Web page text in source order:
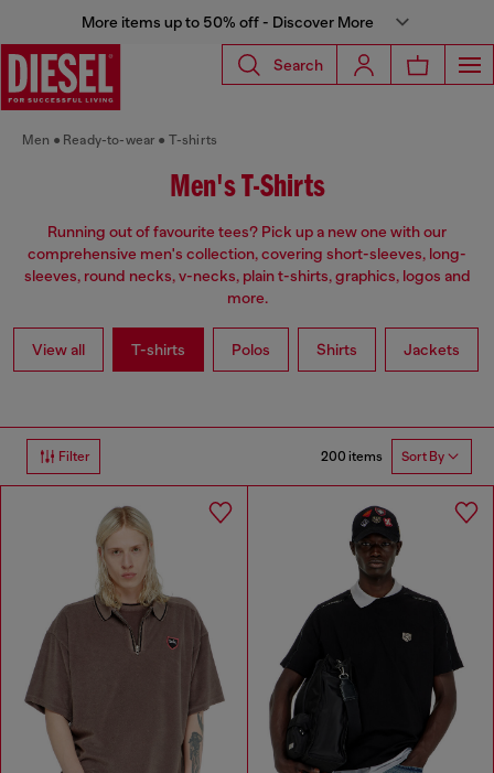
More items up to 50% off - Discover More
Search
Men Ready-to-wear T-shirts
Men's T-Shirts
Running out of favourite tees? Pick up a new one with our
comprehensive men's collection, covering short-sleeves, long-
sleeves, round necks, v-necks, plain t-shirts, graphics, logos and
more.
View all T-shirts Polos Shirts Jackets
Filter 200 items Sort By